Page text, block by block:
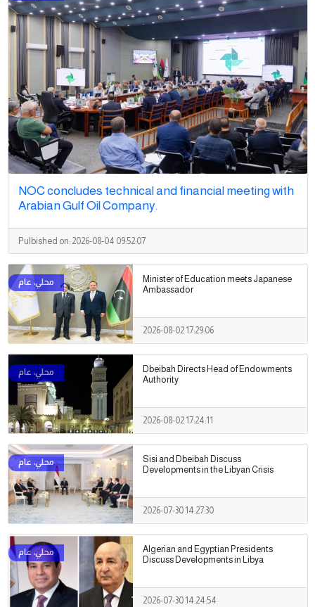
NOC concludes technical and financial meeting with
Arabian Gulf Oil Company.
Pulbished on: 2026-08-04 09:52:07
Minister of Education meets Japanese
Ambassador
2026-08-02 17:29:06
Dbeibah Directs Head of Endowments
Authority
2026-08-02 17:24:11
Sisi and Dbeibah Discuss
Developments in the Libyan Crisis
2026-07-30 14:27:30
Algerian and Egyptian Presidents
Discuss Developments in Libya
2026-07-30 14:24:54